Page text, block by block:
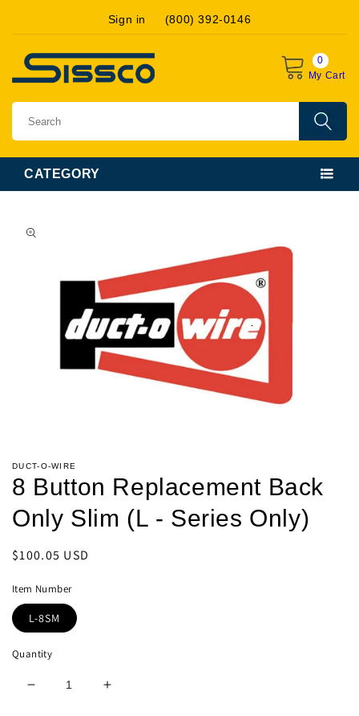
Sign in (800) 392-0146
0
My Cart
CATEGORY
product
1
in
modal
DUCT-O-WIRE
8 Button Replacement Back
Only Slim (L - Series Only)
Regular
$100.05 USD
Item Number
L-8SM
Quantity
Decrease
Increase